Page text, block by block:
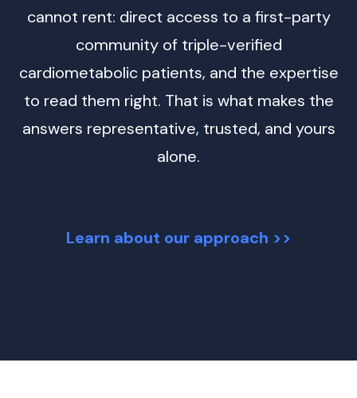
cannot rent: direct access to a first-party
community of triple-verified
cardiometabolic patients, and the expertise
to read them right. That is what makes the
answers representative, trusted, and yours
alone.
Learn about our approach >>